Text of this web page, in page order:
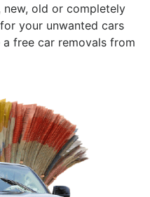
old or completely
your unwanted cars
free car removals from